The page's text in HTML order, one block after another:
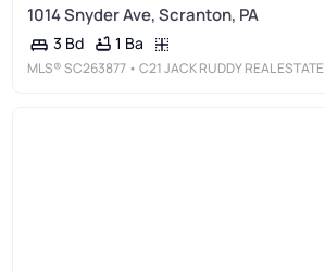
1014 Snyder Ave, Scranton, PA
3 Bd 1 Ba
MLS® SC263877 • C21 JACK RUDDY REAL ESTATE